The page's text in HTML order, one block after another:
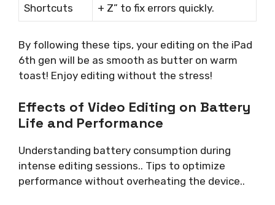
Shortcuts
+ Z” to fix errors quickly.
By following these tips, your editing on the iPad
6th gen will be as smooth as butter on warm
toast! Enjoy editing without the stress!
Effects of Video Editing on Battery
Life and Performance
Understanding battery consumption during
intense editing sessions.. Tips to optimize
performance without overheating the device..